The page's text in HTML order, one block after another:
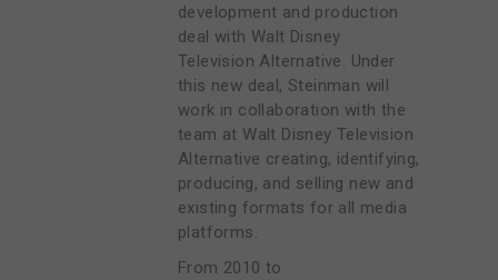
development and production
deal with Walt Disney
Television Alternative. Under
this new deal, Steinman will
work in collaboration with the
team at Walt Disney Television
Alternative creating, identifying,
producing, and selling new and
existing formats for all media
platforms.
From 2010 to